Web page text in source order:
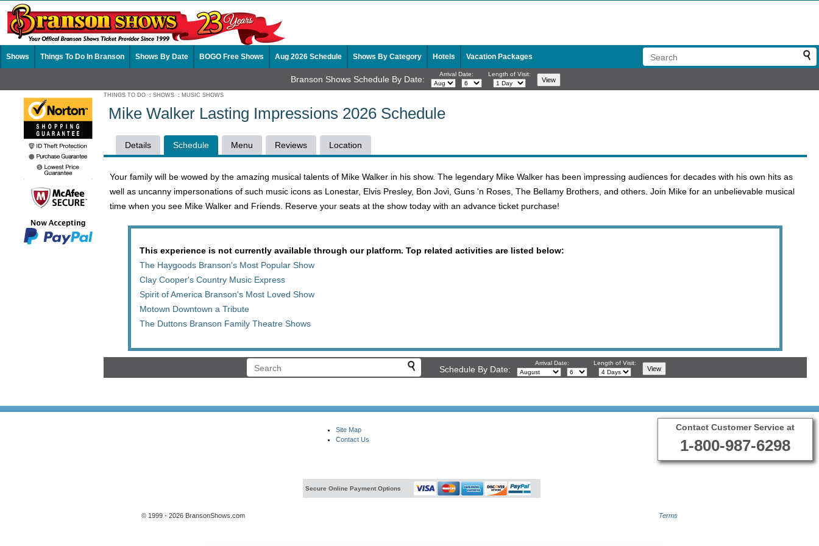
Shows Things To Do In Branson Shows By Date BOGO Free Shows Aug 2026 Schedule Shows By Category Hotels Vacation Packages
Branson Shows Schedule By Date: Arrival Date: Length of Visit:
THINGS TO DO : SHOWS : MUSIC SHOWS
Mike Walker Lasting Impressions 2026 Schedule
Details Schedule Menu Reviews Location
Your family will be wowed by the amazing musical talents of Mike Walker in his show. The legendary Mike Walker has been impressing audiences for decades with his own hits as
well as uncanny impersonations of such music icons as Lonestar, Elvis Presley, Bon Jovi, Guns 'n Roses, The Bellamy Brothers, and others. Join Mike for an unbelievable musical
time when you see Mike Walker and Friends. Reserve your seats at the show today with an advance ticket purchase!
This experience is not currently available through our platform. Top related activities are listed below:
The Haygoods Branson's Most Popular Show
Clay Cooper's Country Music Express
Spirit of America Branson's Most Loved Show
Motown Downtown a Tribute
The Duttons Branson Family Theatre Shows
Schedule By Date:
Arrival Date: Length of Visit:
Site Map
Contact Us
Contact Customer Service at
1-800-987-6298
Secure Online Payment Options
© 1999 - 2026 BransonShows.com Terms